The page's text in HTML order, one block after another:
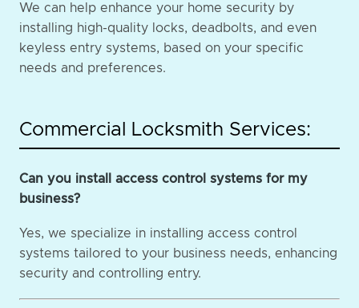
We can help enhance your home security by
installing high-quality locks, deadbolts, and even
keyless entry systems, based on your specific
needs and preferences.
Commercial Locksmith Services:
Can you install access control systems for my
business?
Yes, we specialize in installing access control
systems tailored to your business needs, enhancing
security and controlling entry.